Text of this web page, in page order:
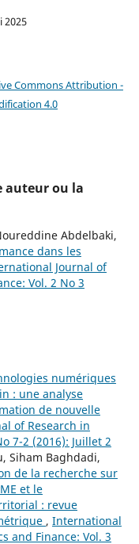
2025
Commons Attribution -
4.0
auteur ou la
Abdelbaki,
dans les
Journal of
Vol. 2 No 3
numériques
: une analyse
de nouvelle
of Research in
7-2 (2016): Juillet 2
Siham Baghdadi,
de la recherche sur
et le
: revue
, International
and Finance: Vol. 3